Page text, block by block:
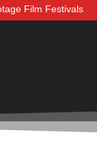
Film Festivals